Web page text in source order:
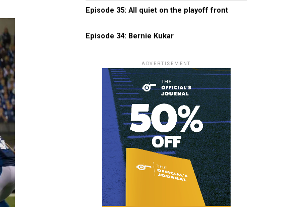
Episode 35: All quiet on the playoff front
Episode 34: Bernie Kukar
ADVERTISEMENT